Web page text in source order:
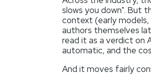
slows you down". But
context (early
authors themselves
read it as a verdict on
automatic, and the
And it moves fairly